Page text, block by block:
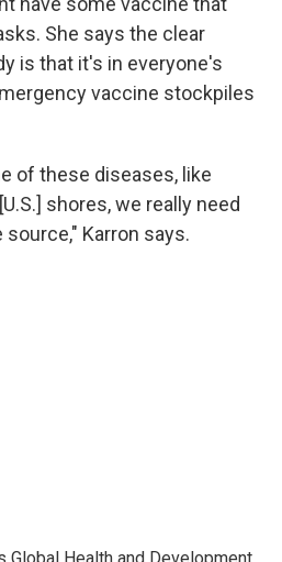
She says the clear
is that it's in everyone's
vaccine stockpiles
of these diseases, like
shores, we really need
Karron says.